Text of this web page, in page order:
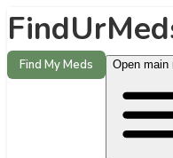
Find My Meds Open main